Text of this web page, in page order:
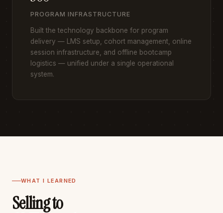
PROGRAM INFRASTRUCTURE
Built the technology backbone for program
delivery — LMS setup, cohort management, online
session infrastructure, and offline bootcamp
logistics — unified under a single operational
system.
WHAT I LEARNED
Selling to